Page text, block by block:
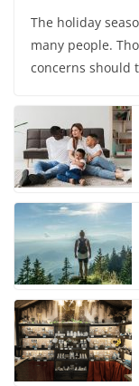
The holiday
many people.
concerns should